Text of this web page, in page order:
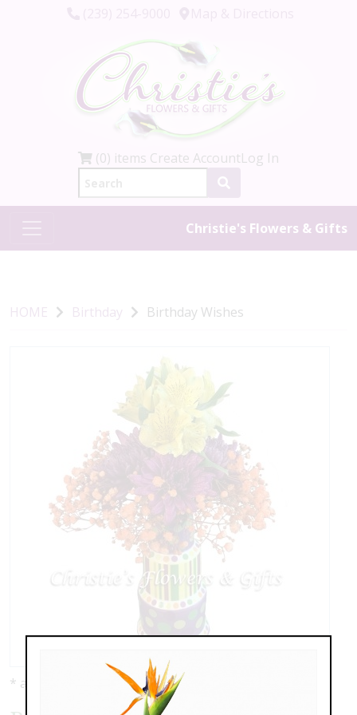
(0) items Create AccountLog In
Christie's Flowers & Gifts
HOME Birthday Birthday Wishes
* as shown: $59.00